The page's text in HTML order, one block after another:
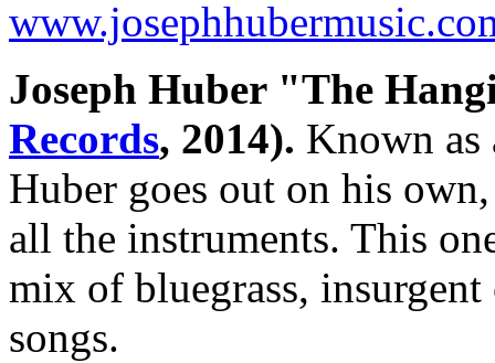
Joseph Huber "The
Records, 2014). Known as
Huber goes out on his
all the instruments. This
mix of bluegrass,
songs.